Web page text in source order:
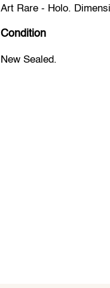
Art Rare - Holo.
Condition
New Sealed.